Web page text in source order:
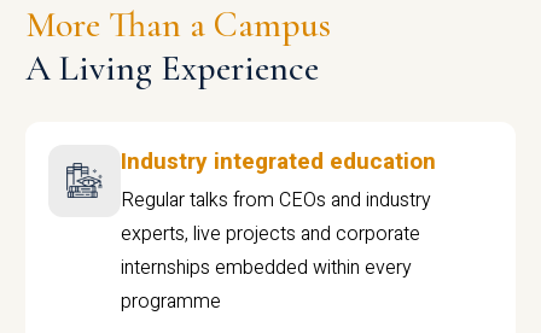
More Than a Campus
A Living Experience
Industry integrated education
Regular talks from CEOs and industry
experts, live projects and corporate
internships embedded within every
programme